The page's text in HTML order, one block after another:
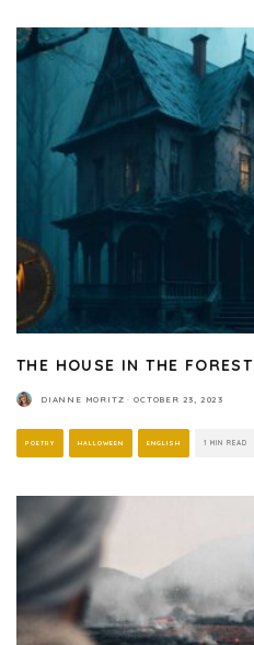
THE HOUSE IN THE FOREST
DIANNE MORITZ · OCTOBER 23, 2023
POETRY HALLOWEEN ENGLISH 1 MIN READ